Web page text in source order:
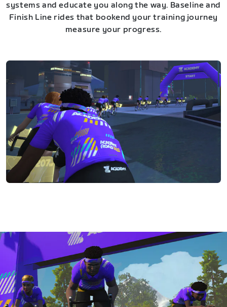
systems and educate you along the way. Baseline and
Finish Line rides that bookend your training journey
measure your progress.